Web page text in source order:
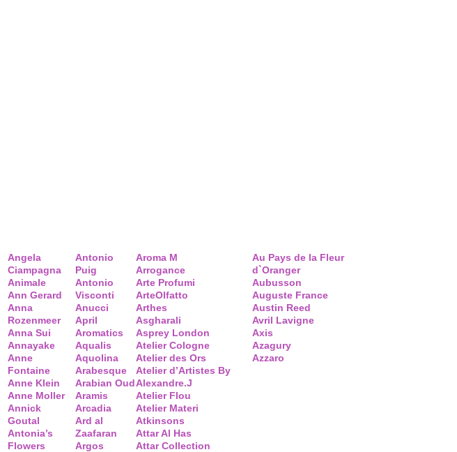
Angela
Ciampagna
Animale
Ann Gerard
Anna
Rozenmeer
Anna Sui
Annayake
Anne
Fontaine
Anne Klein
Anne Moller
Annick
Goutal
Antonia’s
Flowers
Antonio
Puig
Antonio
Visconti
Anucci
April
Aromatics
Aqualis
Aquolina
Arabesque
Arabian Oud
Aramis
Arcadia
Ard al
Zaafaran
Argos
Aroma M
Arrogance
Arte Profumi
ArteOlfatto
Arthes
Asgharali
Asprey London
Atelier Cologne
Atelier des Ors
Atelier d’Artistes By
Alexandre.J
Atelier Flou
Atelier Materi
Atkinsons
Attar Al Has
Attar Collection
Au Pays de la Fleur
d`Oranger
Aubusson
Auguste France
Austin Reed
Avril Lavigne
Axis
Azagury
Azzaro